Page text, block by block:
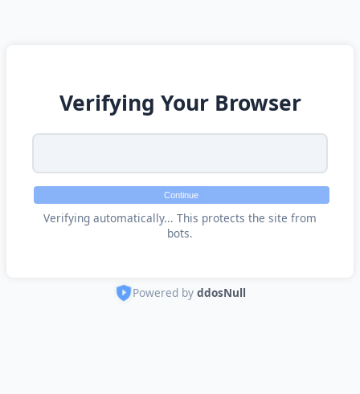
Verifying Your Browser
Continue
Verifying automatically... This protects the site from
bots.
Powered by ddosNull